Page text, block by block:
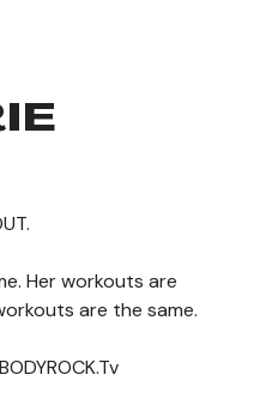
Her workouts are
are the same.